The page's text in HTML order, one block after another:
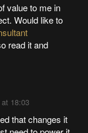
value to me in
Would like to
read it and
18:03
that changes it